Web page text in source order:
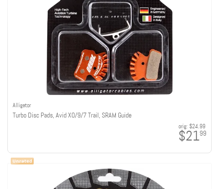
Alligator
Turbo Disc Pads, Avid XO/9/7 Trail, SRAM Guide
orig: $24.99
$2199